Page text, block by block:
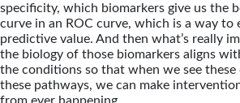
specificity, which biomarkers give us the
curve in an ROC curve, which is a way to
predictive value. And then what’s really
the biology of those biomarkers aligns
the conditions so that when we see these
these pathways, we can make